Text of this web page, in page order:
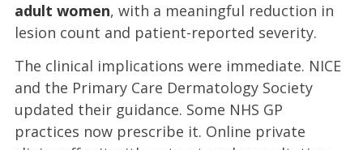
adult women, with a meaningful reduction in
lesion count and patient-reported severity.
The clinical implications were immediate. NICE
and the Primary Care Dermatology Society
updated their guidance. Some NHS GP
practices now prescribe it. Online private